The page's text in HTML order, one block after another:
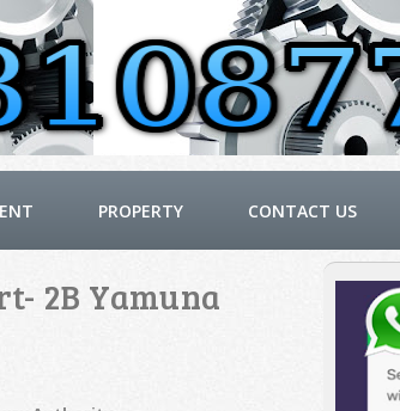
PROPERTY CONTACT US
2B Yamuna